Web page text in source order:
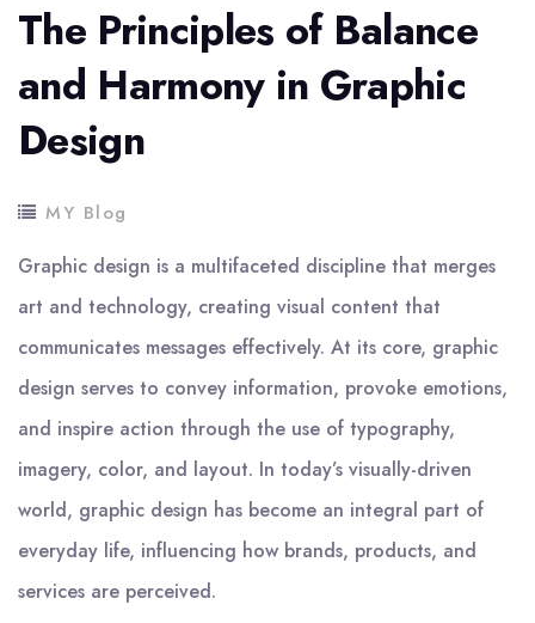
The Principles of Balance
and Harmony in Graphic
Design
MY Blog
Graphic design is a multifaceted discipline that merges
art and technology, creating visual content that
communicates messages effectively. At its core, graphic
design serves to convey information, provoke emotions,
and inspire action through the use of typography,
imagery, color, and layout. In today’s visually-driven
world, graphic design has become an integral part of
everyday life, influencing how brands, products, and
services are perceived.